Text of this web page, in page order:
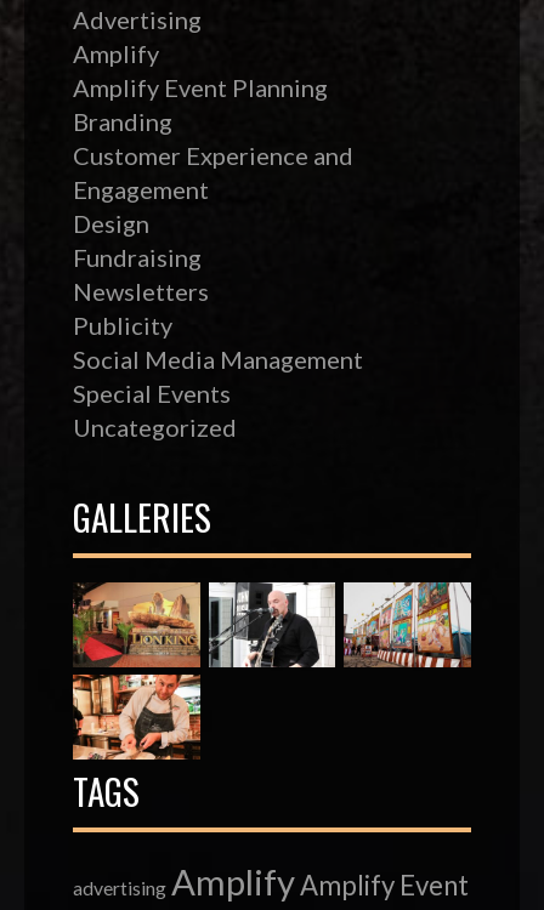
Advertising
Amplify
Amplify Event Planning
Branding
Customer Experience and
Engagement
Design
Fundraising
Newsletters
Publicity
Social Media Management
Special Events
Uncategorized
GALLERIES
TAGS
advertising AmplifyAmplify Event